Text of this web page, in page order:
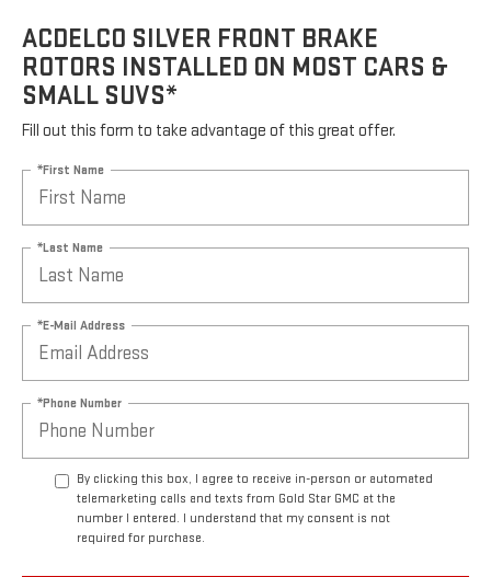
ACDELCO SILVER FRONT BRAKE
ROTORS INSTALLED ON MOST CARS &
SMALL SUVS*
Fill out this form to take advantage of this great offer.
*First Name
*Last Name
*E-Mail Address
*Phone Number
By clicking this box, I agree to receive in-person or automated
telemarketing calls and texts from Gold Star GMC at the
number I entered. I understand that my consent is not
required for purchase.